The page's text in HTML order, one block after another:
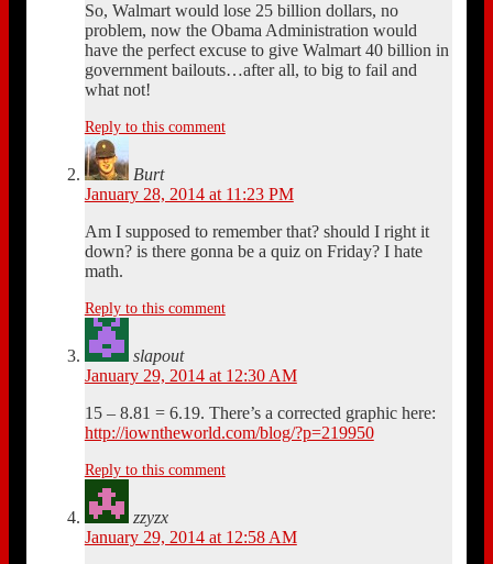
So, Walmart would lose 25 billion dollars, no
problem, now the Obama Administration would
have the perfect excuse to give Walmart 40 billion in
government bailouts…after all, to big to fail and
what not!
Reply to this comment
Burt
January 28, 2014 at 11:23 PM
Am I supposed to remember that? should I right it
down? is there gonna be a quiz on Friday? I hate
math.
Reply to this comment
slapout
January 29, 2014 at 12:30 AM
15 – 8.81 = 6.19. There’s a corrected graphic here:
http://iowntheworld.com/blog/?p=219950
Reply to this comment
zzyzx
January 29, 2014 at 12:58 AM